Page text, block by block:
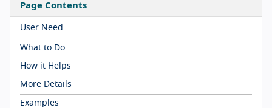
Page Contents
User Need
What to Do
How it Helps
More Details
Examples